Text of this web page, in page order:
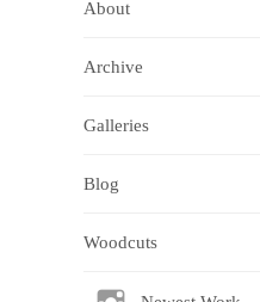
About
Archive
Galleries
Blog
Woodcuts